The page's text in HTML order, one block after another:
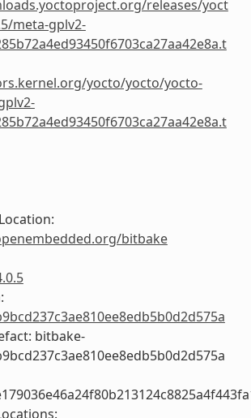
releases/yoct
meta-gplv2-
yocto/yocto/yocto-
bitbake
bitbake-